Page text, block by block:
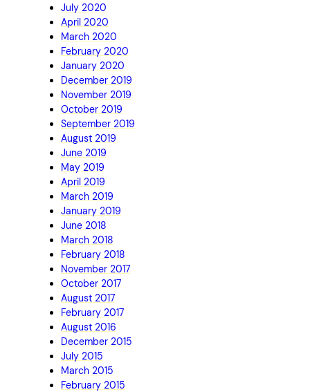
July 2020
April 2020
March 2020
February 2020
January 2020
December 2019
November 2019
October 2019
September 2019
August 2019
June 2019
May 2019
April 2019
March 2019
January 2019
June 2018
March 2018
February 2018
November 2017
October 2017
August 2017
February 2017
August 2016
December 2015
July 2015
March 2015
February 2015